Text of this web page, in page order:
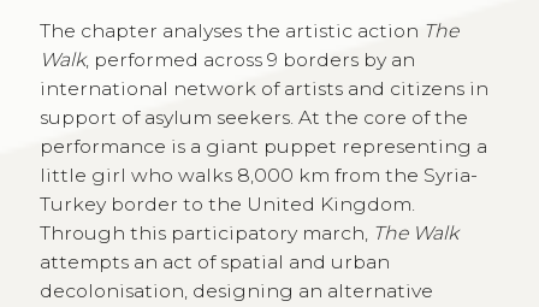
The chapter analyses the artistic action The
Walk, performed across 9 borders by an
international network of artists and citizens in
support of asylum seekers. At the core of the
performance is a giant puppet representing a
little girl who walks 8,000 km from the Syria-
Turkey border to the United Kingdom.
Through this participatory march, The Walk
attempts an act of spatial and urban
decolonisation, designing an alternative